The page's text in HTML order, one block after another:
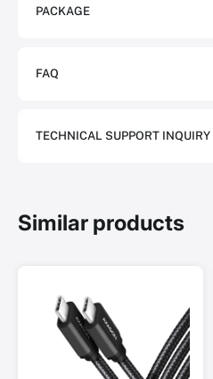
PACKAGE
FAQ
TECHNICAL SUPPORT INQUIRY
Similar products